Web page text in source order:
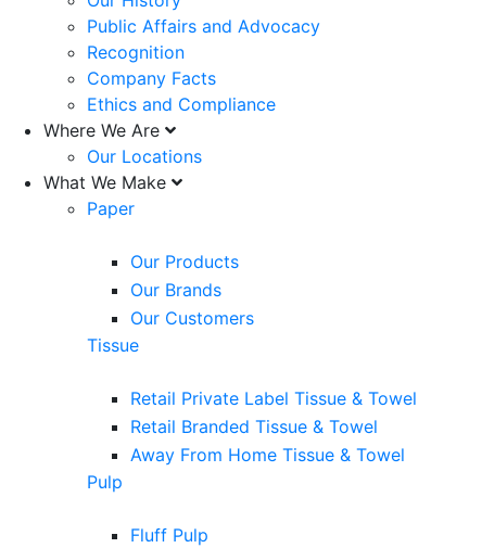
Public Affairs and Advocacy
Recognition
Company Facts
Ethics and Compliance
Where We Are
Our Locations
What We Make
Paper
Our Products
Our Brands
Our Customers
Tissue
Retail Private Label Tissue & Towel
Retail Branded Tissue & Towel
Away From Home Tissue & Towel
Pulp
Fluff Pulp